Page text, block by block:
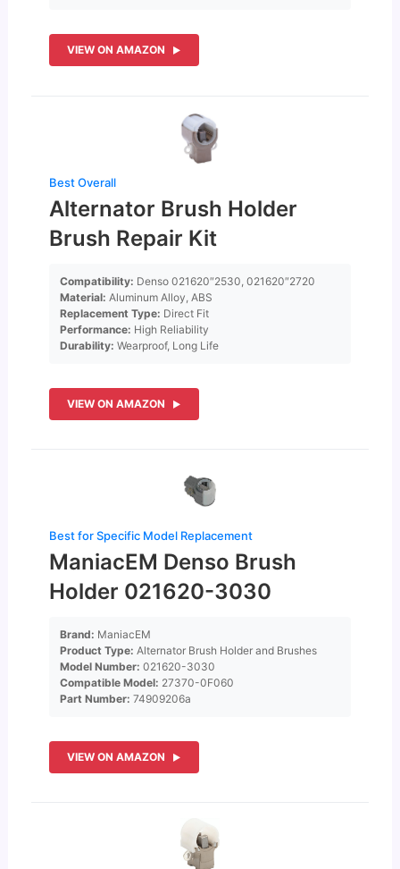
VIEW ON AMAZON
Best Overall
Alternator Brush Holder
Brush Repair Kit
Compatibility: Denso 021620″2530, 021620″2720
Material: Aluminum Alloy, ABS
Replacement Type: Direct Fit
Performance: High Reliability
Durability: Wearproof, Long Life
VIEW ON AMAZON
Best for Specific Model Replacement
ManiacEM Denso Brush
Holder 021620-3030
Brand: ManiacEM
Product Type: Alternator Brush Holder and Brushes
Model Number: 021620-3030
Compatible Model: 27370-0F060
Part Number: 74909206a
VIEW ON AMAZON